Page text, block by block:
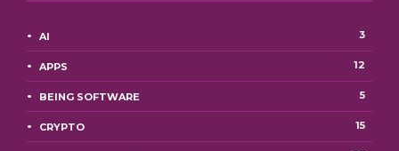
AI 3
APPS 12
BEING SOFTWARE 5
CRYPTO 15